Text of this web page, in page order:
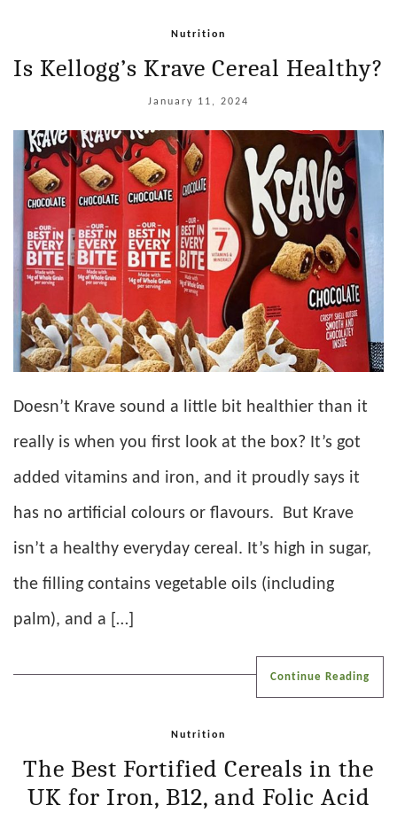
Nutrition
Is Kellogg’s Krave Cereal Healthy?
January 11, 2024
Doesn’t Krave sound a little bit healthier than it
really is when you first look at the box? It’s got
added vitamins and iron, and it proudly says it
has no artificial colours or flavours. But Krave
isn’t a healthy everyday cereal. It’s high in sugar,
the filling contains vegetable oils (including
palm), and a […]
Continue Reading
Nutrition
The Best Fortified Cereals in the
UK for Iron, B12, and Folic Acid